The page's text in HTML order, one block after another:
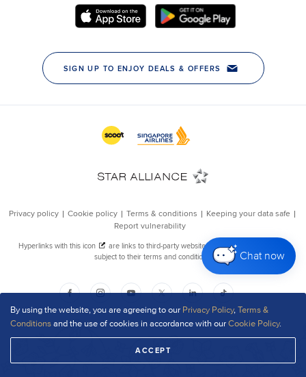
By using the website, you are agreeing to our Privacy Policy,Terms &
Conditionsand the use of cookies in accordance with ourCookie Policy.
ACCEPT
Chat now